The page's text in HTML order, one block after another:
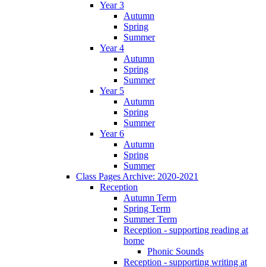
Year 3
Autumn
Spring
Summer
Year 4
Autumn
Spring
Summer
Year 5
Autumn
Spring
Summer
Year 6
Autumn
Spring
Summer
Class Pages Archive: 2020-2021
Reception
Autumn Term
Spring Term
Summer Term
Reception - supporting reading at
home
Phonic Sounds
Reception - supporting writing at